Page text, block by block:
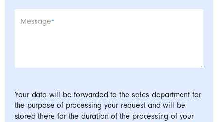
Mandatory field
Message*
Your data will be forwarded to the sales department for
the purpose of processing your request and will be
stored there for the duration of the processing of your